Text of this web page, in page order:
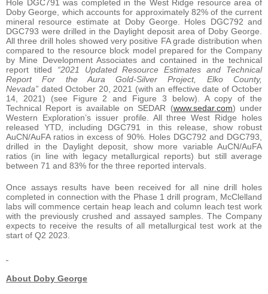
Hole DGC791 was completed in the West Ridge resource area of
Doby George, which accounts for approximately 82% of the current
mineral resource estimate at Doby George. Holes DGC792 and
DGC793 were drilled in the Daylight deposit area of Doby George.
All three drill holes showed very positive FA grade distribution when
compared to the resource block model prepared for the Company
by Mine Development Associates and contained in the technical
report titled “2021 Updated Resource Estimates and Technical
Report For the Aura Gold-Silver Project, Elko County,
Nevada” dated October 20, 2021 (with an effective date of October
14, 2021) (see Figure 2 and Figure 3 below). A copy of the
Technical Report is available on SEDAR (www.sedar.com) under
Western Exploration’s issuer profile. All three West Ridge holes
released YTD, including DGC791 in this release, show robust
AuCN/AuFA ratios in excess of 90%. Holes DGC792 and DGC793,
drilled in the Daylight deposit, show more variable AuCN/AuFA
ratios (in line with legacy metallurgical reports) but still average
between 71 and 83% for the three reported intervals.
Once assays results have been received for all nine drill holes
completed in connection with the Phase 1 drill program, McClelland
labs will commence certain heap leach and column leach test work
with the previously crushed and assayed samples. The Company
expects to receive the results of all metallurgical test work at the
start of Q2 2023.
About Doby George